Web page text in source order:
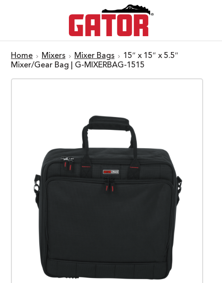
Home Mixers Mixer Bags
15″ x 15″ x 5.5″
Mixer/Gear Bag | G-MIXERBAG-1515